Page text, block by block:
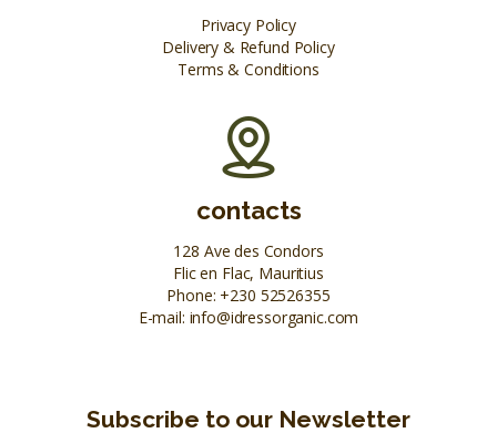
Privacy Policy
Delivery & Refund Policy
Terms & Conditions
contacts
128 Ave des Condors
Flic en Flac, Mauritius
Phone: +230 52526355
E-mail: info@idressorganic.com
Subscribe to our Newsletter